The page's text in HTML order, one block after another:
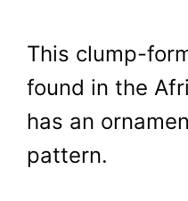
This clump-
found in the
has an
pattern.